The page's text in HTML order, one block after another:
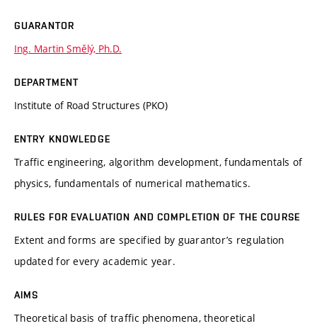
GUARANTOR
Ing. Martin Smělý, Ph.D.
DEPARTMENT
Institute of Road Structures (PKO)
ENTRY KNOWLEDGE
Traffic engineering, algorithm development, fundamentals of
physics, fundamentals of numerical mathematics.
RULES FOR EVALUATION AND COMPLETION OF THE COURSE
Extent and forms are specified by guarantor’s regulation
updated for every academic year.
AIMS
Theoretical basis of traffic phenomena, theoretical